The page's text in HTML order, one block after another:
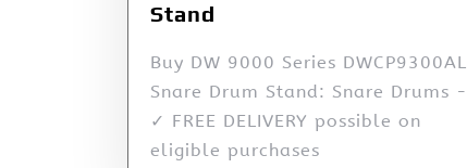
Stand
Buy DW 9000 Series DWCP9300AL
Snare Drum Stand: Snare Drums -
✓ FREE DELIVERY possible on
eligible purchases